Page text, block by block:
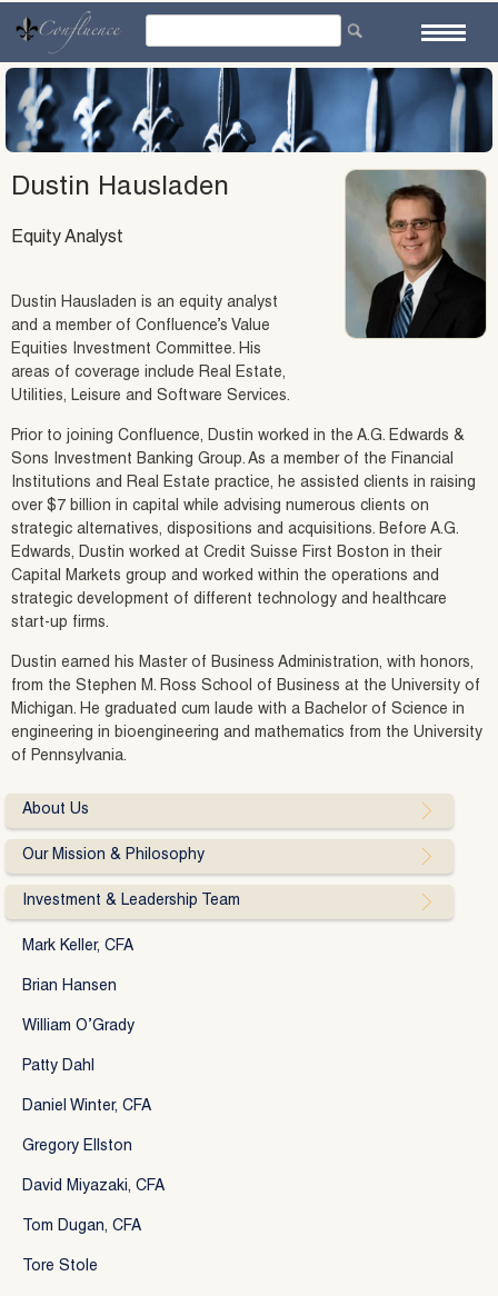
content
Dustin Hausladen
Equity Analyst
Dustin Hausladen is an equity analyst
and a member of Confluence’s Value
Equities Investment Committee. His
areas of coverage include Real Estate,
Utilities, Leisure and Software Services.
Prior to joining Confluence, Dustin worked in the A.G. Edwards &
Sons Investment Banking Group. As a member of the Financial
Institutions and Real Estate practice, he assisted clients in raising
over $7 billion in capital while advising numerous clients on
strategic alternatives, dispositions and acquisitions. Before A.G.
Edwards, Dustin worked at Credit Suisse First Boston in their
Capital Markets group and worked within the operations and
strategic development of different technology and healthcare
start-up firms.
Dustin earned his Master of Business Administration, with honors,
from the Stephen M. Ross School of Business at the University of
Michigan. He graduated cum laude with a Bachelor of Science in
engineering in bioengineering and mathematics from the University
of Pennsylvania.
About Us
Our Mission & Philosophy
Investment & Leadership Team
Mark Keller, CFA
Brian Hansen
William O’Grady
Patty Dahl
Daniel Winter, CFA
Gregory Ellston
David Miyazaki, CFA
Tom Dugan, CFA
Tore Stole